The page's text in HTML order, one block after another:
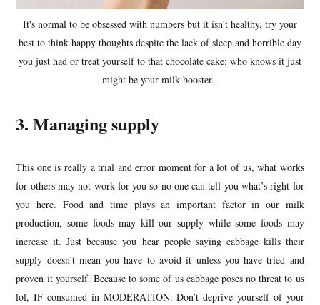
It's normal to be obsessed with numbers but it isn't healthy, try your
best to think happy thoughts despite the lack of sleep and horrible day
you just had or treat yourself to that chocolate cake; who knows it just
might be your milk booster.
3. Managing supply
This one is really a trial and error moment for a lot of us, what works
for others may not work for you so no one can tell you what’s right for
you here. Food and time plays an important factor in our milk
production, some foods may kill our supply while some foods may
increase it. Just because you hear people saying cabbage kills their
supply doesn’t mean you have to avoid it unless you have tried and
proven it yourself. Because to some of us cabbage poses no threat to us
lol, IF consumed in MODERATION. Don’t deprive yourself of your